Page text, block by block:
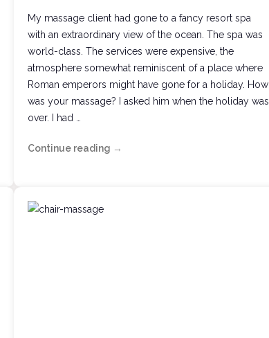
My massage client had gone to a fancy resort spa
with an extraordinary view of the ocean. The spa was
world-class. The services were expensive, the
atmosphere somewhat reminiscent of a place where
Roman emperors might have gone for a holiday. How
was your massage? I asked him when the holiday was
over. I had …
Continue reading Therapeutic
→